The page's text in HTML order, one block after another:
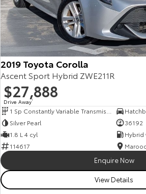
2019 Toyota Corolla
Ascent Sport Hybrid ZWE211R
$27,888
Drive Away1
Silver Pearl
36192
1.8 L 4 cyl
Hybrid
114617
Enquire Now
View Details